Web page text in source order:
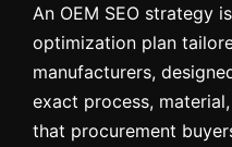
An OEM SEO strategy
optimization plan
manufacturers,
exact process,
that procurement